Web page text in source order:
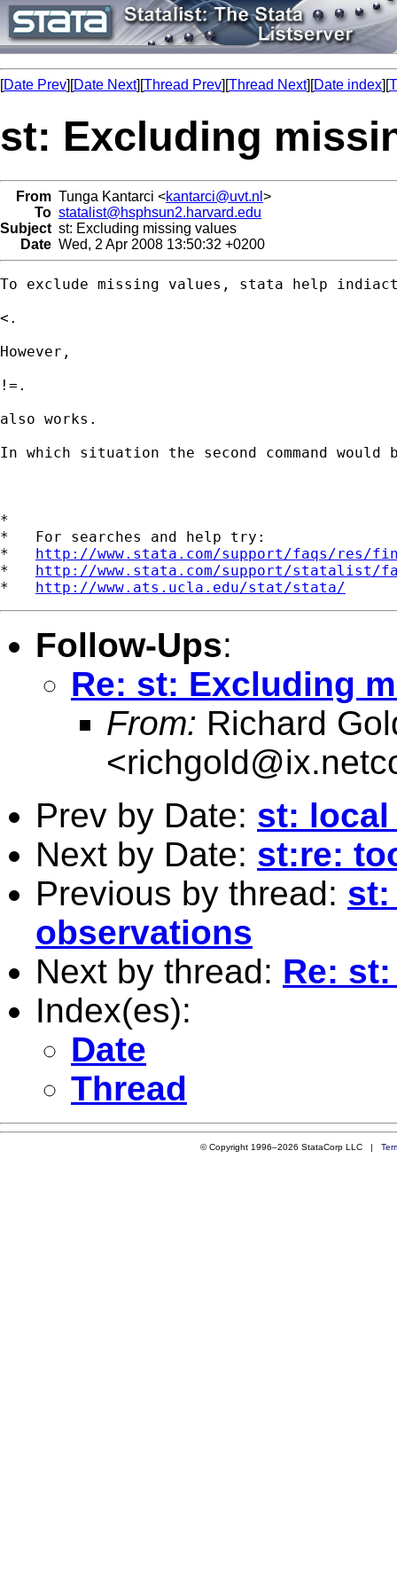
[Date Prev][Date Next][Thread Prev][Thread Next][Date index][
st: Excluding
From Tunga Kantarci <kantarci@uvt.nl >
To statalist@hsphsun2.harvard.edu
Subject st: Excluding missing values
Date Wed, 2 Apr 2008 13:50:32 +0200
To exclude missing values, stata help
<.
However,
!=.
also works.
In which situation the second command would
*
*   For searches and help try:
* http://www.stata.com/support/faqs/res/
* http://www.stata.com/support/statalist/
* http://www.ats.ucla.edu/stat/stata/
Follow-Ups:
Re: st: Excluding
From: Richard
<
Prev by Date: st:
Next by Date: st:re:
Previous by thread: st:
observations
Next by thread: Re:
Index(es):
Date
Thread
© Copyright 1996–2026 StataCorp LLC |